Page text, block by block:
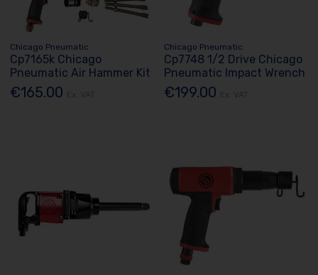
Chicago Pneumatic
Cp7165k Chicago
Pneumatic Air Hammer Kit
€165.00
Chicago Pneumatic
Cp7748 1/2 Drive Chicago
Pneumatic Impact Wrench
€199.00